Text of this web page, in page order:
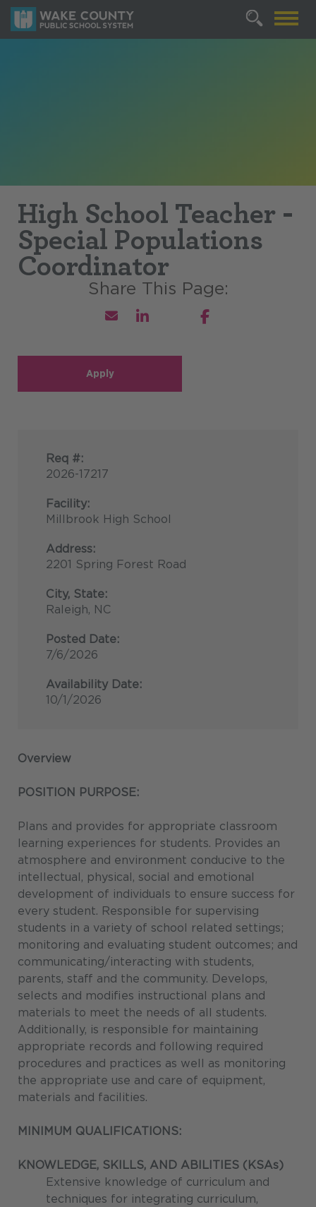
High School Teacher -
Special Populations
Coordinator
Apply
Req #:
2026-17217
Facility:
Millbrook High School
Address:
2201 Spring Forest Road
City, State:
Raleigh, NC
Posted Date:
7/6/2026
Availability Date:
10/1/2026
Overview
POSITION PURPOSE:
Plans and provides for appropriate classroom
learning experiences for students. Provides an
atmosphere and environment conducive to the
intellectual, physical, social and emotional
development of individuals to ensure success for
every student. Responsible for supervising
students in a variety of school related settings;
monitoring and evaluating student outcomes; and
communicating/interacting with students,
parents, staff and the community. Develops,
selects and modifies instructional plans and
materials to meet the needs of all students.
Additionally, is responsible for maintaining
appropriate records and following required
procedures and practices as well as monitoring
the appropriate use and care of equipment,
materials and facilities.
MINIMUM QUALIFICATIONS:
KNOWLEDGE, SKILLS, AND ABILITIES (KSAs)
Extensive knowledge of curriculum and
techniques for integrating curriculum,